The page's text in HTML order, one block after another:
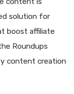
solution for
boost affiliate
Roundups
content creation